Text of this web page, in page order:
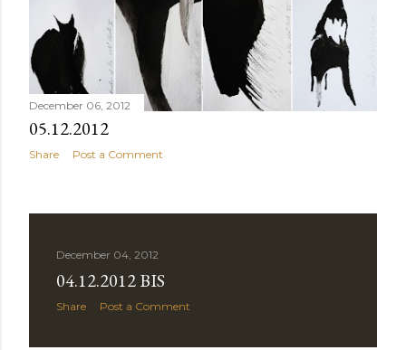
December 06, 2012
05.12.2012
Share Post a Comment
December 04, 2012
04.12.2012 BIS
Share Post a Comment